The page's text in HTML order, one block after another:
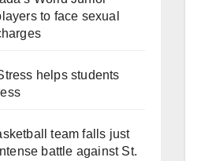
to face sexual
helps students
team falls just
battle against St.